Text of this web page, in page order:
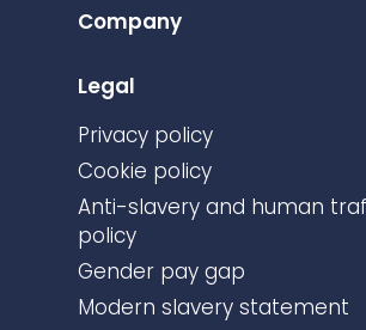
Company
Legal
Privacy policy
Cookie policy
Anti-slavery and human
policy
Gender pay gap
Modern slavery statement